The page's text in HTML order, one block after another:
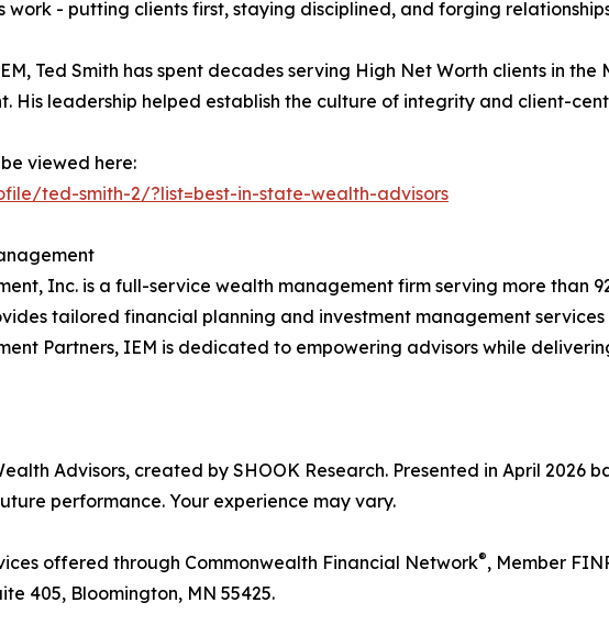
- putting clients first, staying disciplined, and forging
Ted Smith has spent decades serving High Net Worth clients in
His leadership helped establish the culture of integrity and client-
viewed here:
ted-smith-2/?list=best-in-state-wealth-advisors
Inc. is a full-service wealth management firm serving more than
tailored financial planning and investment management
Partners, IEM is dedicated to empowering advisors while
Advisors, created by SHOOK Research. Presented in April
performance. Your experience may vary.
offered through Commonwealth Financial Network®, Member
405, Bloomington, MN 55425.